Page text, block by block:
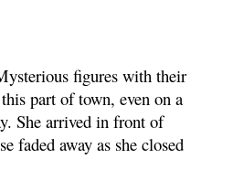
figures with their
part of town, even on a
She arrived in front of
faded away as she closed